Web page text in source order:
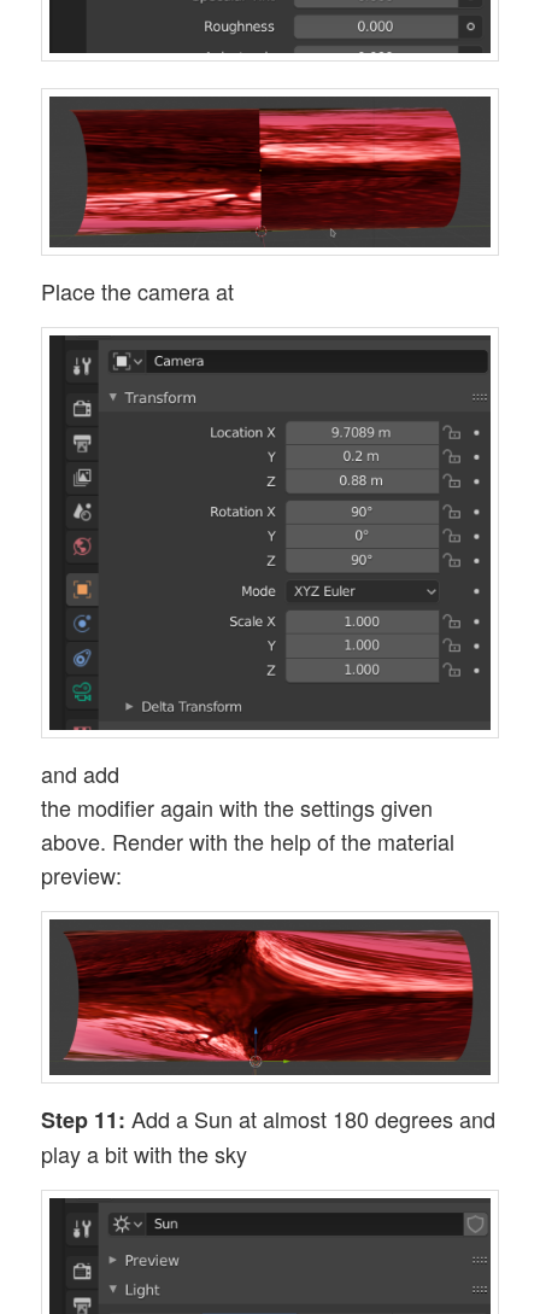
Place the camera at
and add
the modifier again with the settings given
above. Render with the help of the material
preview:
Step 11: Add a Sun at almost 180 degrees and
play a bit with the sky